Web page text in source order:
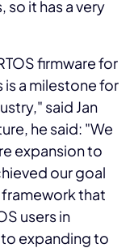
it has a very
firmware for
a milestone for
said Jan
he said: "We
expansion to
our goal
that
users in
expanding to